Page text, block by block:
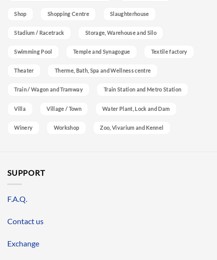
Shop Shopping Centre Slaughterhouse
Stadium / Racetrack Storage, Warehouse and Silo
Swimming Pool Temple and Synagogue Textile factory
Theater Therme, Bath, Spa and Wellness centre
Train / Wagon and Tramway Train Station and Metro Station
Villa Village / Town Water Plant, Lock and Dam
Winery Workshop Zoo, Vivarium and Kennel
SUPPORT
F.A.Q.
Contact us
Exchange